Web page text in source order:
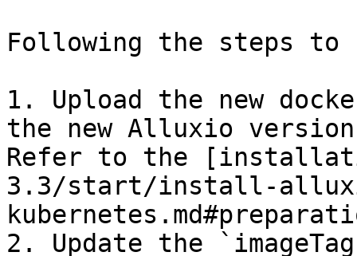
Following the steps to
1. Upload the new
the new Alluxio
Refer to the
3.3/start/install-
2. Update the